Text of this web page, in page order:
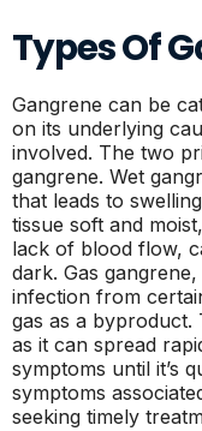
Types Of
Gangrene can be
on its underlying
involved. The two
gangrene. Wet
that leads to
tissue soft and
lack of blood flow,
dark. Gas
infection from
gas as a byproduct.
as it can spread
symptoms until it’s
symptoms
seeking timely